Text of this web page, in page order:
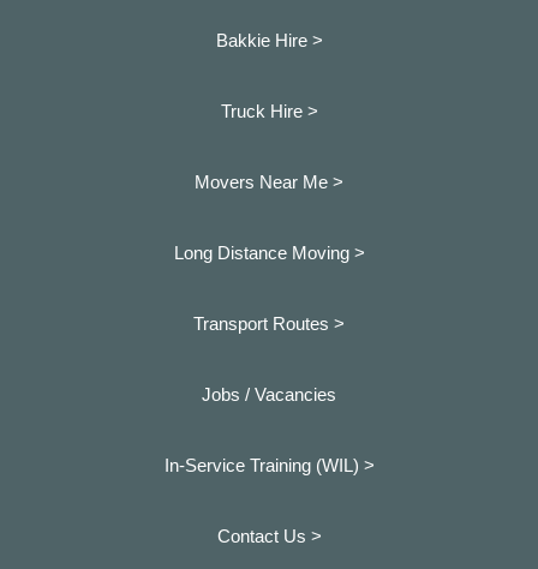
Bakkie Hire >
Truck Hire >
Movers Near Me >
Long Distance Moving >
Transport Routes >
Jobs / Vacancies
In-Service Training (WIL) >
Contact Us >